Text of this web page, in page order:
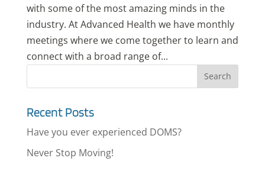
with some of the most amazing minds in the
industry. At Advanced Health we have monthly
meetings where we come together to learn and
connect with a broad range of...
Recent Posts
Have you ever experienced DOMS?
Never Stop Moving!